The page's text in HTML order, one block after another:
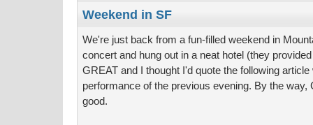
Weekend in SF
We're just back from a fun-filled weekend in
concert and hung out in a neat hotel (they
GREAT and I thought I'd quote the following
performance of the previous evening. By the way,
good.